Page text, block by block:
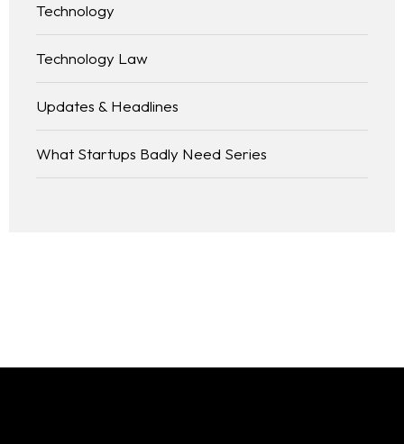
Technology
Technology Law
Updates & Headlines
What Startups Badly Need Series